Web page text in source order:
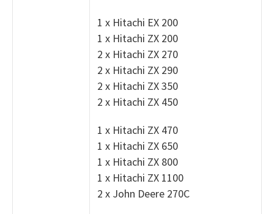
1 x Hitachi EX 200
1 x Hitachi ZX 200
2 x Hitachi ZX 270
2 x Hitachi ZX 290
2 x Hitachi ZX 350
2 x Hitachi ZX 450
1 x Hitachi ZX 470
1 x Hitachi ZX 650
1 x Hitachi ZX 800
1 x Hitachi ZX 1100
2 x John Deere 270C